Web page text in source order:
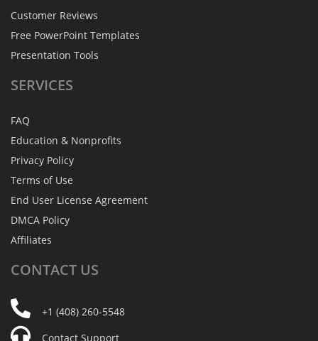
Customer Reviews
Free PowerPoint Templates
Presentation Tools
SERVICES
FAQ
Education & Nonprofits
Privacy Policy
Terms of Use
End User License Agreement
DMCA Policy
Affiliates
CONTACT US
+1 (408) 260-5548
Contact Support